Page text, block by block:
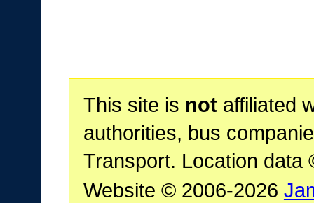
This site is notaffiliated
authorities, bus
Transport. Location data
Website © 2006-2026